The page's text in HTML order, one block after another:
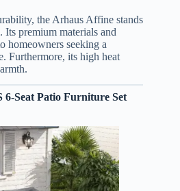
the Arhaus Affine stands
Its premium materials and
homeowners seeking a
Furthermore, its high heat
Seat Patio Furniture Set